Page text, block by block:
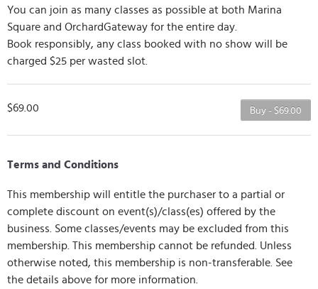
You can join as many classes as possible at both Marina
Square and OrchardGateway for the entire day.
Book responsibly, any class booked with no show will be
charged $25 per wasted slot.
Buy - $69.00
$69.00
Terms and Conditions
This membership will entitle the purchaser to a partial or
complete discount on event(s)/class(es) offered by the
business. Some classes/events may be excluded from this
membership. This membership cannot be refunded. Unless
otherwise noted, this membership is non-transferable. See
the details above for more information.